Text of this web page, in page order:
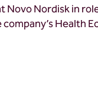
Novo Nordisk in
Health